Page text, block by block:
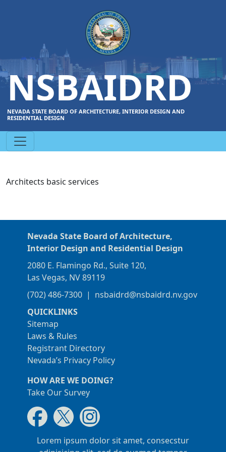
NSBAIDRD
NEVADA STATE BOARD OF ARCHITECTURE, INTERIOR DESIGN AND
RESIDENTIAL DESIGN
Architects basic services
Nevada State Board of Architecture,
Interior Design and Residential Design
2080 E. Flamingo Rd., Suite 120,
Las Vegas, NV 89119
(702) 486-7300 | nsbaidrd@nsbaidrd.nv.gov
QUICKLINKS
Sitemap
Laws & Rules
Registrant Directory
Nevada’s Privacy Policy
HOW ARE WE DOING?
Take Our Survey
Lorem ipsum dolor sit amet, consecstur